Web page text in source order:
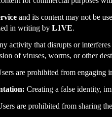
and its content may not be
in writing by L1VE.
activity that disrupts or
of viruses, worms, or other
are prohibited from engaging
Creating a false identity,
are prohibited from sharing